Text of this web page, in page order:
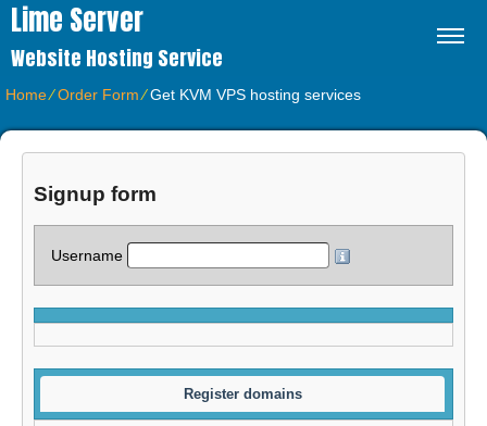
Lime Server
Website Hosting Service
Home⁄Order Form⁄Get KVM VPS hosting services
Signup form
Username
Register domains